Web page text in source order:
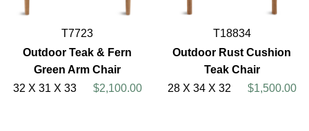
T7723
Outdoor Teak & Fern
Green Arm Chair
32 X 31 X 33
$2,100.00
T18834
Outdoor Rust Cushion
Teak Chair
28 X 34 X 32
$1,500.00